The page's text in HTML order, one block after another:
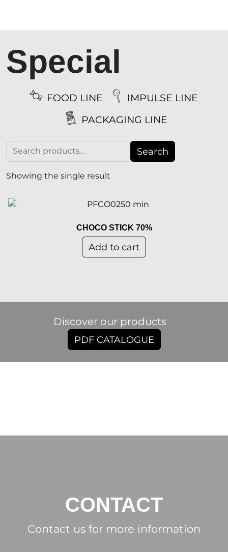
Special
FOOD LINE
IMPULSE LINE
PACKAGING LINE
Search for: Search
Showing the single result
CHOCO STICK 70%
Add to cart
Discover our products
PDF CATALOGUE
CONTACT
Contact us for more information